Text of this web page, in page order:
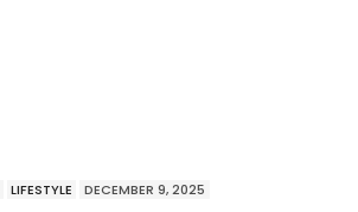
LIFESTYLE DECEMBER 9, 2025